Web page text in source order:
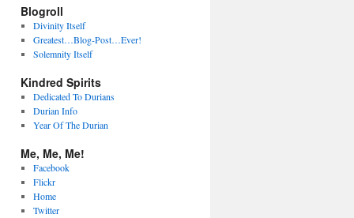
Blogroll
Divinity Itself
Greatest…Blog-Post…Ever!
Solemnity Itself
Kindred Spirits
Dedicated To Durians
Durian Info
Year Of The Durian
Me, Me, Me!
Facebook
Flickr
Home
Twitter